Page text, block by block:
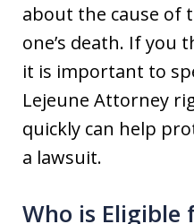
about the cause of
one’s death. If you
it is important to
Lejeune Attorney
quickly can help
a lawsuit.
Who is Eligible